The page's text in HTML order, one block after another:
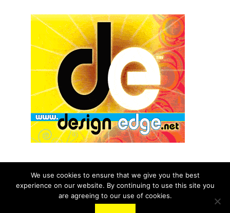
© 2026 aNb Media, Inc. All Rights Reserved.
About Contact Us
We use cookies to ensure that we give you the best
experience on our website. By continuing to use this site you
are agreeing to our use of cookies.